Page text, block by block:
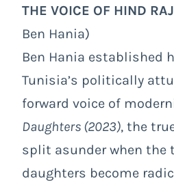
THE VOICE OF HIND
Ben Hania)
Ben Hania established
Tunisia’s politically
forward voice of
Daughters (2023), the
split asunder when the
daughters become